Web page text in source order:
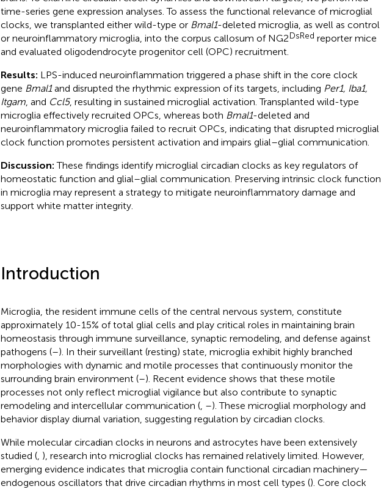
time-series gene expression analyses. To assess the functional relevance of microglial
clocks, we transplanted either wild-type or Bmal1-deleted microglia, as well as control
or neuroinflammatory microglia, into the corpus callosum of NG2DsRed reporter mice
and evaluated oligodendrocyte progenitor cell (OPC) recruitment.
Results: LPS-induced neuroinflammation triggered a phase shift in the core clock
gene Bmal1and disrupted the rhythmic expression of its targets, including Per1, Iba1,
Itgam, and Ccl5, resulting in sustained microglial activation. Transplanted wild-type
microglia effectively recruited OPCs, whereas both Bmal1-deleted and
neuroinflammatory microglia failed to recruit OPCs, indicating that disrupted microglial
clock function promotes persistent activation and impairs glial–glial communication.
Discussion:These findings identify microglial circadian clocks as key regulators of
homeostatic function and glial–glial communication. Preserving intrinsic clock function
in microglia may represent a strategy to mitigate neuroinflammatory damage and
support white matter integrity.
Introduction
Microglia, the resident immune cells of the central nervous system, constitute
approximately 10-15% of total glial cells and play critical roles in maintaining brain
homeostasis through immune surveillance, synaptic remodeling, and defense against
pathogens (–). In their surveillant (resting) state, microglia exhibit highly branched
morphologies with dynamic and motile processes that continuously monitor the
surrounding brain environment (–). Recent evidence shows that these motile
processes not only reflect microglial vigilance but also contribute to synaptic
remodeling and intercellular communication (, –). These microglial morphology and
behavior display diurnal variation, suggesting regulation by circadian clocks.
While molecular circadian clocks in neurons and astrocytes have been extensively
studied (, ), research into microglial clocks has remained relatively limited. However,
emerging evidence indicates that microglia contain functional circadian machinery—
endogenous oscillators that drive circadian rhythms in most cell types (). Core clock